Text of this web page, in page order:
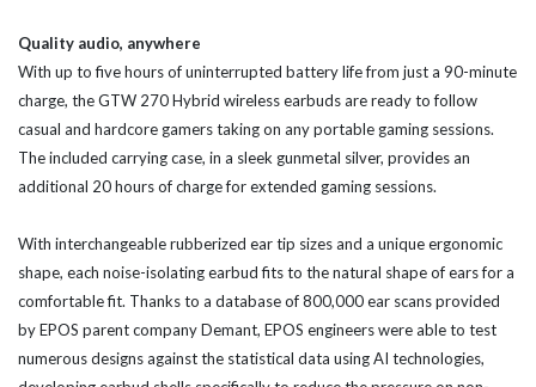
Quality audio, anywhere
With up to five hours of uninterrupted battery life from just a 90-minute
charge, the GTW 270 Hybrid wireless earbuds are ready to follow
casual and hardcore gamers taking on any portable gaming sessions.
The included carrying case, in a sleek gunmetal silver, provides an
additional 20 hours of charge for extended gaming sessions.
With interchangeable rubberized ear tip sizes and a unique ergonomic
shape, each noise-isolating earbud fits to the natural shape of ears for a
comfortable fit. Thanks to a database of 800,000 ear scans provided
by EPOS parent company Demant, EPOS engineers were able to test
numerous designs against the statistical data using AI technologies,